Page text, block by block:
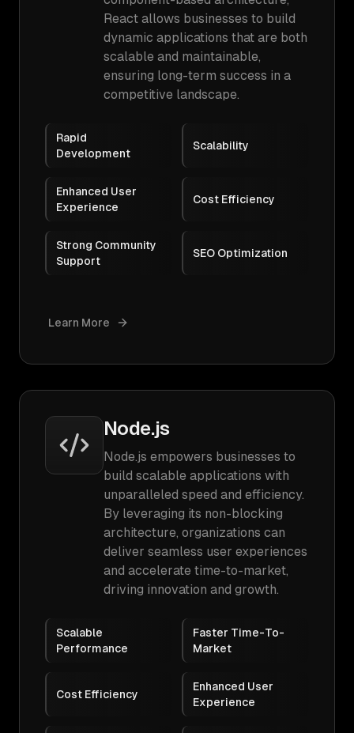
React allows businesses to build
dynamic applications that are both
scalable and maintainable,
ensuring long-term success in a
competitive landscape.
Rapid
Development
Scalability
Enhanced User
Experience
Cost Efficiency
Strong Community
Support
SEO Optimization
Learn More
Node.js
Node.js empowers businesses to
build scalable applications with
unparalleled speed and efficiency.
By leveraging its non-blocking
architecture, organizations can
deliver seamless user experiences
and accelerate time-to-market,
driving innovation and growth.
Scalable
Performance
Faster Time-To-
Market
Cost Efficiency
Enhanced User
Experience